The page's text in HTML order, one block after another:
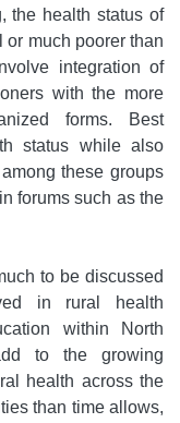
the health status of
or much poorer than
integration of
with the more
forms. Best
status while also
these groups
forums such as the
to be discussed
in rural health
within North
to the growing
health across the
than time allows,